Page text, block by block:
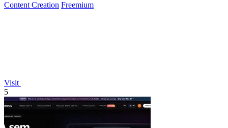
Content Creation Freemium
Visit
5